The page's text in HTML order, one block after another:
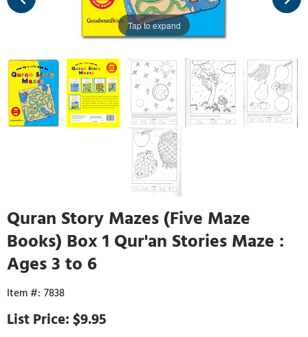
Tap to expand
Quran Story Mazes (Five Maze
Books) Box 1 Qur'an Stories Maze :
Ages 3 to 6
7838
$9.95